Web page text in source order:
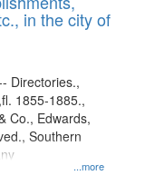
per
page
in the city of
...more
Directories.,
1855-1885.,
Co., Edwards,
Southern